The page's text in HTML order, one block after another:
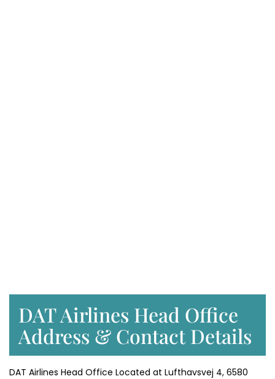
DAT Airlines Head Office
Address & Contact Details
DAT Airlines Head Office Located at Lufthavsvej 4, 6580